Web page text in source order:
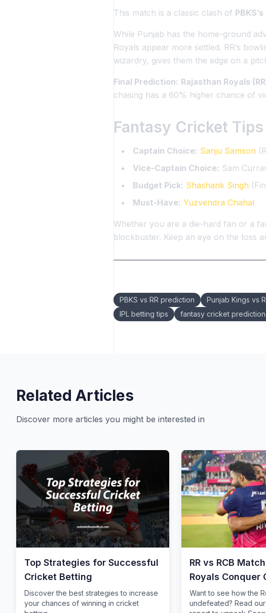
This match is a classic clash of
While Punjab has the home-ground
Royals appear more settled. RR’s
wizardry, gives them the edge on a
Final Prediction: Rajasthan Royals
chasing has a 60% higher chance of
Fantasy Cricket Tips
Captain Choice: Sanju Samson
Vice-Captain Choice: Sam
Budget Pick: Shashank Singh
Must-Have: Yuzvendra Chahal
Whether you are a die-hard fan or a
blockbuster. Keep an eye on the toss
PBKS vs RR prediction Punjab Kings vs
IPL betting tips
fantasy cricket prediction.
Related Articles
Discover more articles you might be interested in
Top Strategies for Successful
Cricket Betting
Discover the best strategies to increase
your chances of winning in cricket
RR vs RCB
Royals Conquer
Storm
Want to see how the
undefeated? Read our